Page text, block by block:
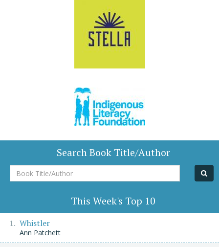
Search Book Title/Author
Book
Title/Author
This Week's Top 10
Whistler
Ann Patchett